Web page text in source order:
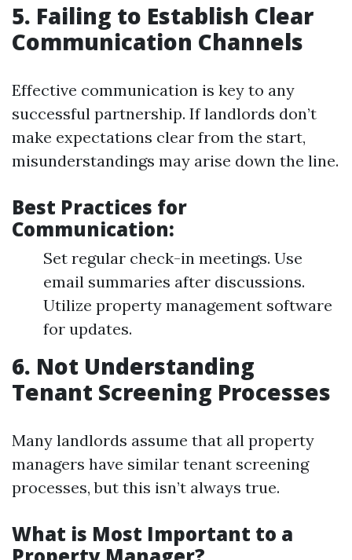
5. Failing to Establish Clear
Communication Channels
Effective communication is key to any
successful partnership. If landlords don’t
make expectations clear from the start,
misunderstandings may arise down the line.
Best Practices for
Communication:
Set regular check-in meetings. Use
email summaries after discussions.
Utilize property management software
for updates.
6. Not Understanding
Tenant Screening Processes
Many landlords assume that all property
managers have similar tenant screening
processes, but this isn’t always true.
What is Most Important to a